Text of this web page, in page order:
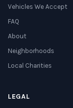
Vehicles We Accept
FAQ
About
Neighborhoods
Local Charities
LEGAL